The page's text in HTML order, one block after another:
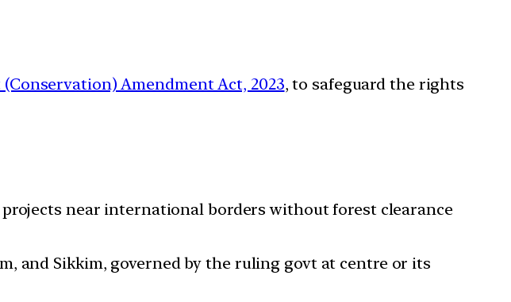
(Conservation) Amendment Act, 2023, to safeguard the rights
near international borders without forest clearance
and Sikkim, governed by the ruling govt at centre or its